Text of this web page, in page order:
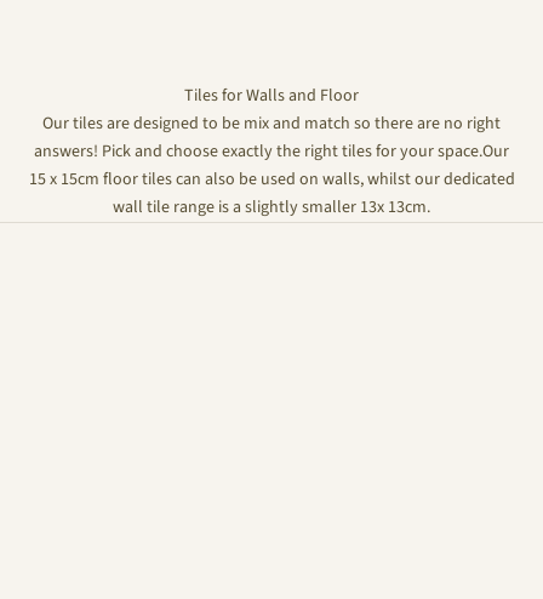
Tiles for Walls and Floor
Our tiles are designed to be mix and match so there are no right
answers! Pick and choose exactly the right tiles for your space.Our
15 x 15cm floor tiles can also be used on walls, whilst our dedicated
wall tile range is a slightly smaller 13x 13cm.